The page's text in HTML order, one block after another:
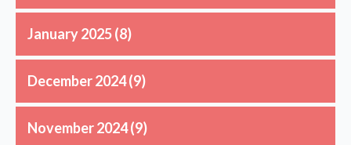
January 2025(8)
December 2024(9)
November 2024(9)